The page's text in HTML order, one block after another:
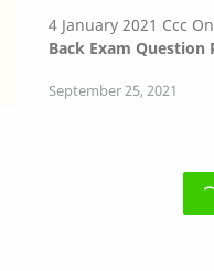
4 January 2021 Ccc
Back Exam Question